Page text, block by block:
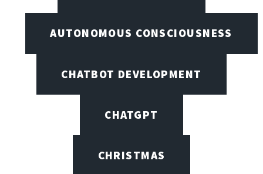
AUTONOMOUS CONSCIOUSNESS
CHATBOT DEVELOPMENT
CHATGPT
CHRISTMAS